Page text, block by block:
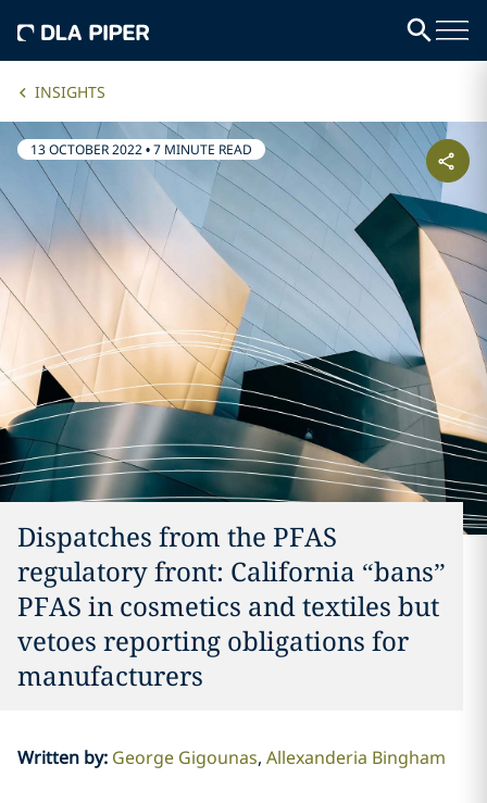
INSIGHTS
13 OCTOBER 2022•7 MINUTE READ
Dispatches from the PFAS
regulatory front: California “bans”
PFAS in cosmetics and textiles but
vetoes reporting obligations for
manufacturers
Written by: George Gigounas Allexanderia Bingham